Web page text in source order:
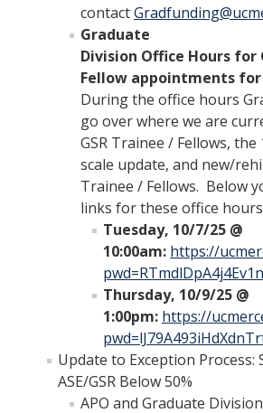
contact
Graduate
Division Office Hours for
Fellow appointments for
During the office hours
go over where we are
GSR Trainee / Fellows,
scale update, and new/
Trainee / Fellows. Below
links for these office
Tuesday, 10/7/25 @
10:00am: https://
Thursday, 10/9/25 @
1:00pm: https://
Update to Exception
ASE/GSR Below 50%
APO and Graduate